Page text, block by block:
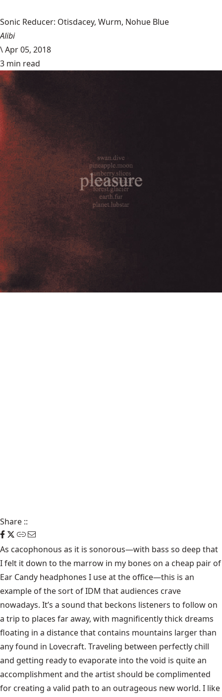
Sonic Reducer: Otisdacey, Wurm, Nohue Blue
Alibi
\Apr 05, 2018
3 min read
Share ::
As cacophonous as it is sonorous—with bass so deep that
I felt it down to the marrow in my bones on a cheap pair of
Ear Candy headphones I use at the office—this is an
example of the sort of IDM that audiences crave
nowadays. It’s a sound that beckons listeners to follow on
a trip to places far away, with magnificently thick dreams
floating in a distance that contains mountains larger than
any found in Lovecraft. Traveling between perfectly chill
and getting ready to evaporate into the void is quite an
accomplishment and the artist should be complimented
for creating a valid path to an outrageous new world. I like